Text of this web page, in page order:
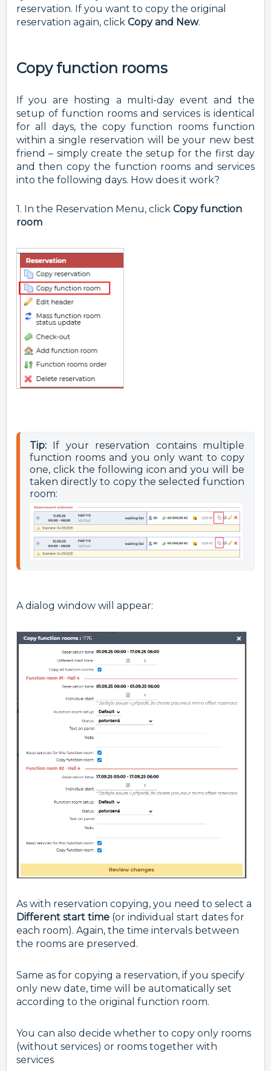
reservation. If you want to copy the original
reservation again, click Copy and New.
Copy function rooms
If you are hosting a multi-day event and the
setup of function rooms and services is identical
for all days, the copy function rooms function
within a single reservation will be your new best
friend – simply create the setup for the first day
and then copy the function rooms and services
into the following days. How does it work?
1. In the Reservation Menu, click Copy function
room
Tip: If your reservation contains multiple
function rooms and you only want to copy
one, click the following icon and you will be
taken directly to copy the selected function
room:
A dialog window will appear:
As with reservation copying, you need to select a
Different start time (or individual start dates for
each room). Again, the time intervals between
the rooms are preserved.
Same as for copying a reservation, if you specify
only new date, time will be automatically set
according to the original function room.
You can also decide whether to copy only rooms
(without services) or rooms together with
services